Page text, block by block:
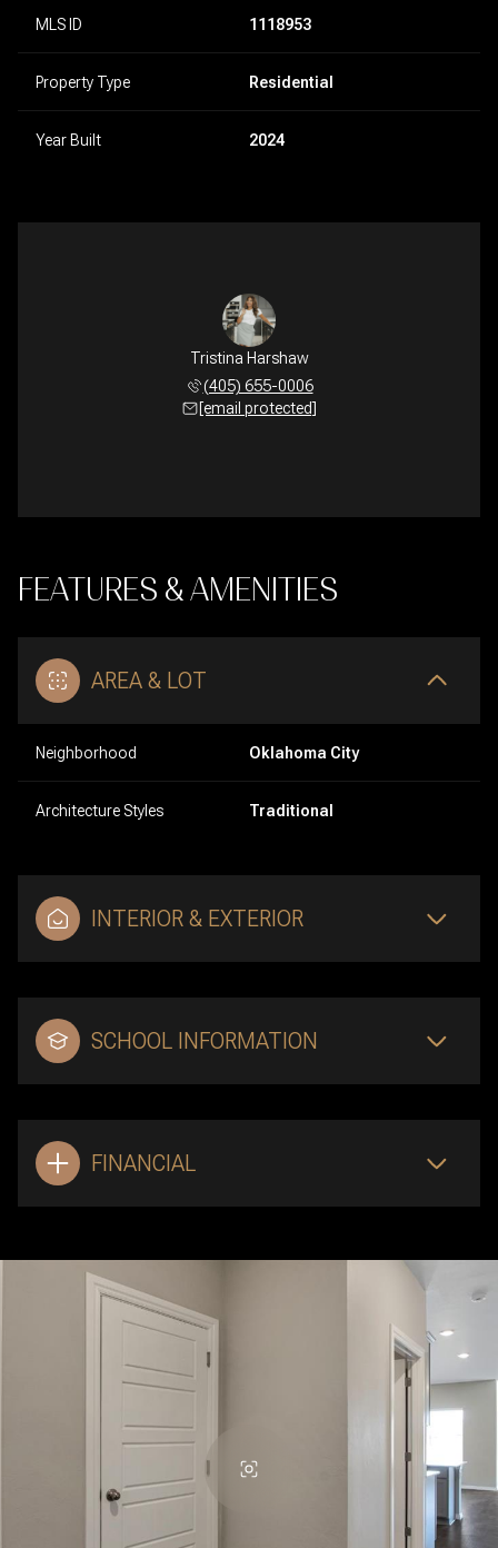
MLS ID 1118953
Property Type Residential
Year Built 2024
Tristina Harshaw
(405) 655-0006
[email protected]
FEATURES & AMENITIES
AREA & LOT
Neighborhood Oklahoma City
Architecture Styles Traditional
INTERIOR & EXTERIOR
SCHOOL INFORMATION
FINANCIAL